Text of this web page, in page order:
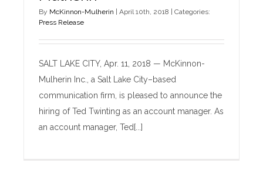
By McKinnon-Mulherin April 10th, 2018
Categories:
Press Release
SALT LAKE CITY, Apr. 11, 2018 — McKinnon-
Mulherin Inc., a Salt Lake City–based
communication firm, is pleased to announce the
hiring of Ted Twinting as an account manager. As
an account manager, Ted[...]